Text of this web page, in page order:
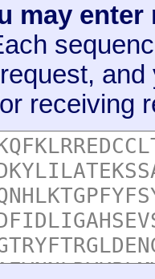
may
receiving